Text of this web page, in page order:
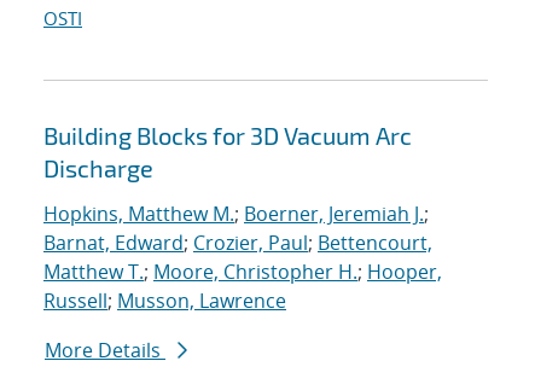
OSTI
Building Blocks for 3D Vacuum Arc
Discharge
Hopkins, Matthew M.; Boerner, Jeremiah J.;
Barnat, Edward; Crozier, Paul; Bettencourt,
Matthew T.; Moore, Christopher H.; Hooper,
Russell; Musson, Lawrence
More Details